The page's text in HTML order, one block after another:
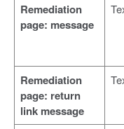
Remediation
page: message
Remediation
page: return
link message